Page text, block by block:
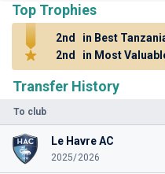
Transfer History
To club
Le Havre AC
2025/2026
Top Trophies
2nd
in Best
2nd
in Most